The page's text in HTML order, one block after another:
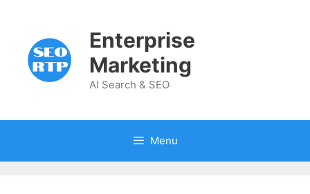
content
Enterprise
Marketing
AI Search & SEO
Menu